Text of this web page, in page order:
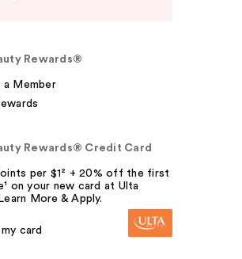
Rewards®
a Member
Rewards® Credit Card
per $1² + 20% off the first
on your new card at Ulta
More & Apply.
card